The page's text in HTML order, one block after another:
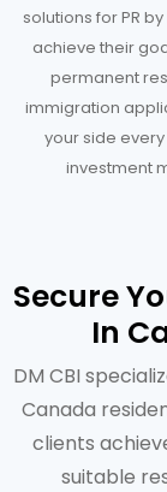
solutions for PR
achieve their
permanent
immigration
your side
investment
Secure
In
DM CBI
Canada
clients
suitable